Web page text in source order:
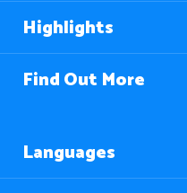
Highlights
Find Out More
Languages